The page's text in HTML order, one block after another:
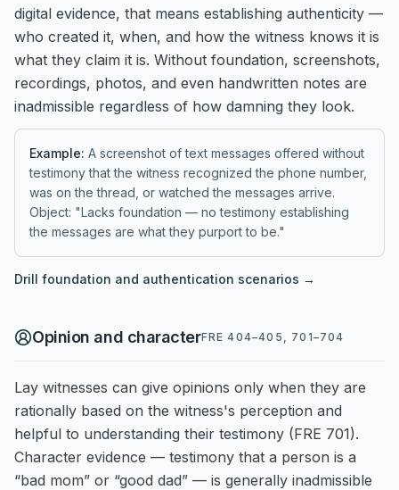
digital evidence, that means establishing authenticity —
who created it, when, and how the witness knows it is
what they claim it is. Without foundation, screenshots,
recordings, photos, and even handwritten notes are
inadmissible regardless of how damning they look.
Example: A screenshot of text messages offered without
testimony that the witness recognized the phone number,
was on the thread, or watched the messages arrive.
Object: "Lacks foundation — no testimony establishing
the messages are what they purport to be."
Drill foundation and authentication scenarios →
Opinion and characterFRE 404–405, 701–704
Lay witnesses can give opinions only when they are
rationally based on the witness's perception and
helpful to understanding their testimony (FRE 701).
Character evidence — testimony that a person is a
“bad mom” or “good dad” — is generally inadmissible